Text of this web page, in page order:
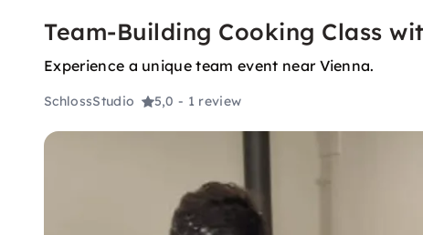
Team-Building Cooking Class
Experience a unique team event near Vienna.
SchlossStudio 5,0 - 1 review